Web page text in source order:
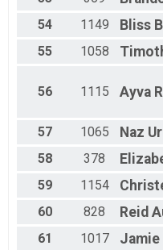
54
1149 Bliss
55
1058
56 1115 Ayva
57 1065 Naz
58
378
59
1154
60
828 Reid
61
1017 Jamie